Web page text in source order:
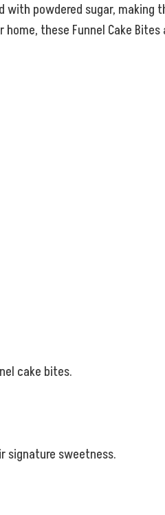
powdered sugar,
these Funnel Cake
cake bites.
signature sweetness.